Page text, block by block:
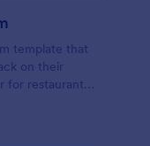
template that
on their
for restaurants